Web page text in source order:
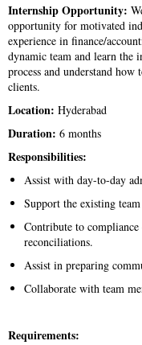
Internship Opportunity:
opportunity for motivated
experience in finance/
dynamic team and learn the
process and understand
clients.
Location: Hyderabad
Duration: 6 months
Responsibilities:
Assist with day-to-day
Support the existing
Contribute to
reconciliations.
Assist in preparing
Collaborate with team
Requirements: